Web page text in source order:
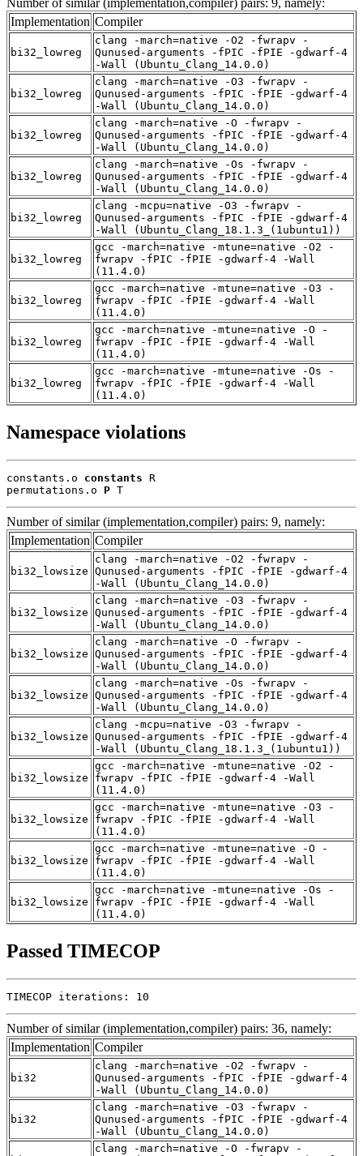
Number of similar (implementation,compiler) pairs: 9, namely:
Implementation Compiler
bi32_lowreg
clang -march=native -O2 -fwrapv -
Qunused-arguments -fPIC -fPIE -gdwarf-4
-Wall (Ubuntu_Clang_14.0.0)
bi32_lowreg
clang -march=native -O3 -fwrapv -
Qunused-arguments -fPIC -fPIE -gdwarf-4
-Wall (Ubuntu_Clang_14.0.0)
bi32_lowreg
clang -march=native -O -fwrapv -
Qunused-arguments -fPIC -fPIE -gdwarf-4
-Wall (Ubuntu_Clang_14.0.0)
bi32_lowreg
clang -march=native -Os -fwrapv -
Qunused-arguments -fPIC -fPIE -gdwarf-4
-Wall (Ubuntu_Clang_14.0.0)
bi32_lowreg
clang -mcpu=native -O3 -fwrapv -
Qunused-arguments -fPIC -fPIE -gdwarf-4
-Wall (Ubuntu_Clang_18.1.3_(1ubuntu1))
bi32_lowreg
gcc -march=native -mtune=native -O2 -
fwrapv -fPIC -fPIE -gdwarf-4 -Wall
(11.4.0)
bi32_lowreg
gcc -march=native -mtune=native -O3 -
fwrapv -fPIC -fPIE -gdwarf-4 -Wall
(11.4.0)
bi32_lowreg
gcc -march=native -mtune=native -O -
fwrapv -fPIC -fPIE -gdwarf-4 -Wall
(11.4.0)
bi32_lowreg
gcc -march=native -mtune=native -Os -
fwrapv -fPIC -fPIE -gdwarf-4 -Wall
(11.4.0)
Namespace violations
constants.o constants R
permutations.o P T
Number of similar (implementation,compiler) pairs: 9, namely:
Implementation Compiler
bi32_lowsize
clang -march=native -O2 -fwrapv -
Qunused-arguments -fPIC -fPIE -gdwarf-4
-Wall (Ubuntu_Clang_14.0.0)
bi32_lowsize
clang -march=native -O3 -fwrapv -
Qunused-arguments -fPIC -fPIE -gdwarf-4
-Wall (Ubuntu_Clang_14.0.0)
bi32_lowsize
clang -march=native -O -fwrapv -
Qunused-arguments -fPIC -fPIE -gdwarf-4
-Wall (Ubuntu_Clang_14.0.0)
bi32_lowsize
clang -march=native -Os -fwrapv -
Qunused-arguments -fPIC -fPIE -gdwarf-4
-Wall (Ubuntu_Clang_14.0.0)
bi32_lowsize
clang -mcpu=native -O3 -fwrapv -
Qunused-arguments -fPIC -fPIE -gdwarf-4
-Wall (Ubuntu_Clang_18.1.3_(1ubuntu1))
bi32_lowsize
gcc -march=native -mtune=native -O2 -
fwrapv -fPIC -fPIE -gdwarf-4 -Wall
(11.4.0)
bi32_lowsize
gcc -march=native -mtune=native -O3 -
fwrapv -fPIC -fPIE -gdwarf-4 -Wall
(11.4.0)
bi32_lowsize
gcc -march=native -mtune=native -O -
fwrapv -fPIC -fPIE -gdwarf-4 -Wall
(11.4.0)
bi32_lowsize
gcc -march=native -mtune=native -Os -
fwrapv -fPIC -fPIE -gdwarf-4 -Wall
(11.4.0)
Passed TIMECOP
TIMECOP iterations: 10
Number of similar (implementation,compiler) pairs: 36, namely:
Implementation Compiler
bi32
clang -march=native -O2 -fwrapv -
Qunused-arguments -fPIC -fPIE -gdwarf-4
-Wall (Ubuntu_Clang_14.0.0)
bi32
clang -march=native -O3 -fwrapv -
Qunused-arguments -fPIC -fPIE -gdwarf-4
-Wall (Ubuntu_Clang_14.0.0)
clang -march=native -O -fwrapv -